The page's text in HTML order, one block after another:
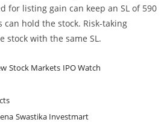
for listing gain can keep an SL of 590
hold the stock. Risk-taking
stock with the same SL.
Stock Markets IPO Watch
Swastika Investmart